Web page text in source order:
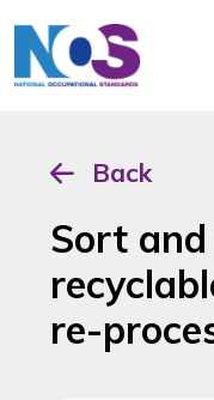
Back
Sort
re-